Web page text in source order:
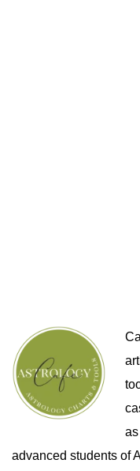
advanced students of